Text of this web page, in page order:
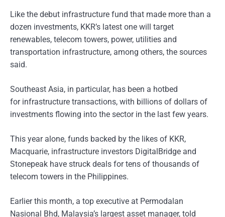
Like the debut infrastructure fund that made more than a
dozen investments, KKR’s latest one will target
renewables, telecom towers, power, utilities and
transportation infrastructure, among others, the sources
said.
Southeast Asia, in particular, has been a hotbed
for infrastructure transactions, with billions of dollars of
investments flowing into the sector in the last few years.
This year alone, funds backed by the likes of KKR,
Macquarie, infrastructure investors DigitalBridge and
Stonepeak have struck deals for tens of thousands of
telecom towers in the Philippines.
Earlier this month, a top executive at Permodalan
Nasional Bhd, Malaysia’s largest asset manager, told